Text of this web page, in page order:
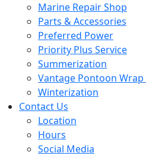
Marine Repair Shop
Parts & Accessories
Preferred Power
Priority Plus Service
Summerization
Vantage Pontoon Wrap
Winterization
Contact Us
Location
Hours
Social Media